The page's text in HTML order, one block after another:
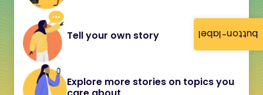
button-label
Tell your own story
Explore more stories on topics you